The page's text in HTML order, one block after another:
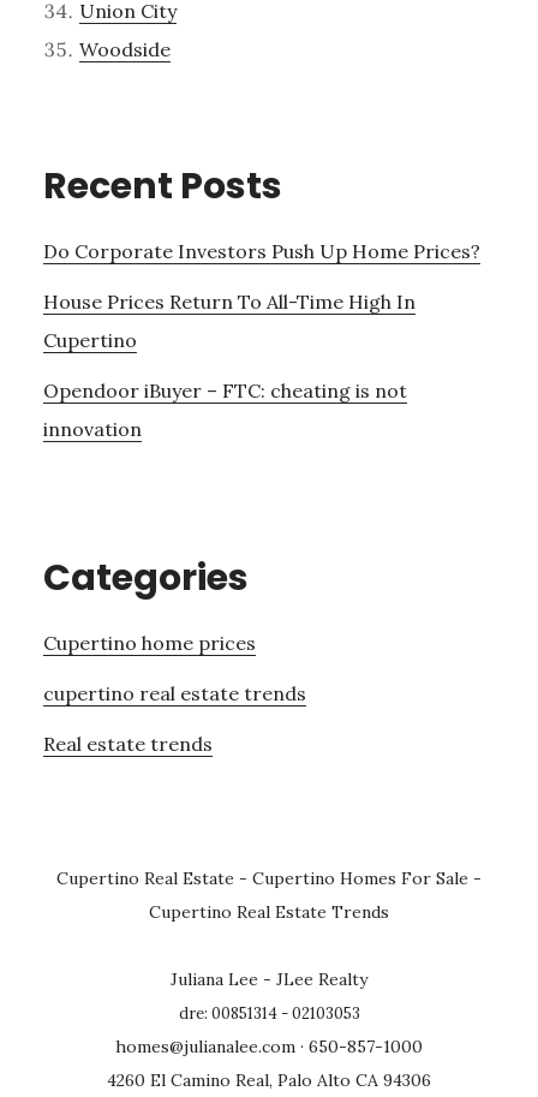
Union City
Woodside
Recent Posts
Do Corporate Investors Push Up Home Prices?
House Prices Return To All-Time High In
Cupertino
Opendoor iBuyer – FTC: cheating is not
innovation
Categories
Cupertino home prices
cupertino real estate trends
Real estate trends
Cupertino Real Estate - Cupertino Homes For Sale -
Cupertino Real Estate Trends
Juliana Lee - JLee Realty
dre: 00851314 - 02103053
homes@julianalee.com · 650-857-1000
4260 El Camino Real, Palo Alto CA 94306